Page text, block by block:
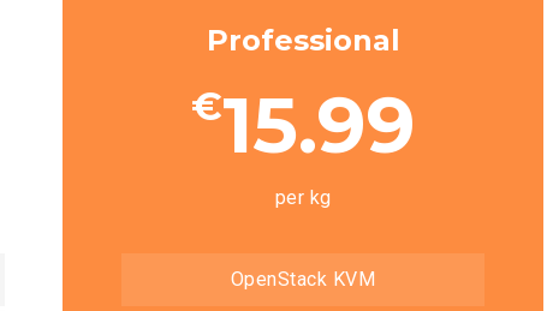
Professional
€15.99
per kg
OpenStack KVM